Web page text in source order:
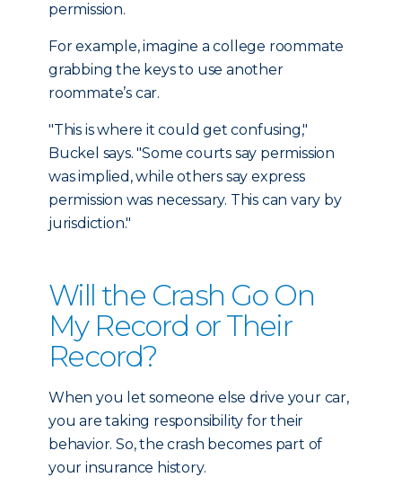
permission.
For example, imagine a college roommate
grabbing the keys to use another
roommate’s car.
"This is where it could get confusing,"
Buckel says. "Some courts say permission
was implied, while others say express
permission was necessary. This can vary by
jurisdiction."
Will the Crash Go On
My Record or Their
Record?
When you let someone else drive your car,
you are taking responsibility for their
behavior. So, the crash becomes part of
your insurance history.